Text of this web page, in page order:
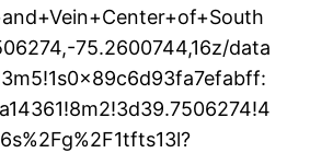
75.2600744,16z/data